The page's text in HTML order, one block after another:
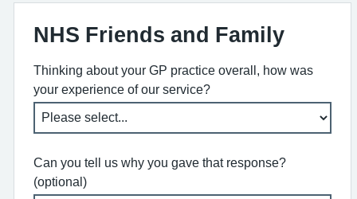
NHS Friends and Family
Thinking about your GP practice overall, how was
your experience of our service?
Can you tell us why you gave that response?
(optional)